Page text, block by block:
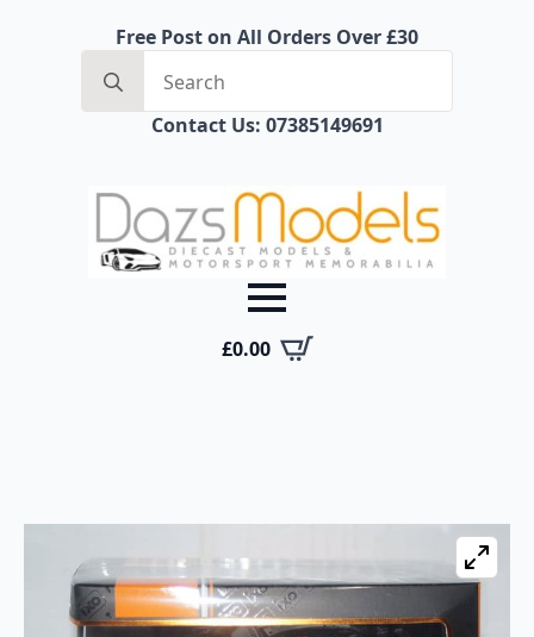
Free Post on All Orders Over £30
for:
Contact Us: 07385149691
£0.00